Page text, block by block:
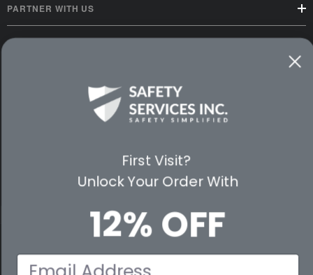
PARTNER WITH US
CUSTOMER SERVICE
PREMIUM PARTNERS
First Visit?
Unlock Your Order With
12% OFF
Email